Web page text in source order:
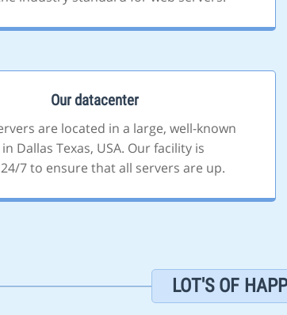
Our datacenter
are located in a large, well-known
Dallas Texas, USA. Our facility is
7 to ensure that all servers are up.
LOT'S OF